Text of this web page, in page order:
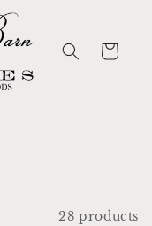
Cart
28 products